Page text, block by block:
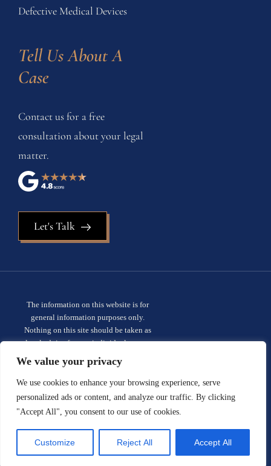
We value your privacy
We use cookies to enhance your browsing experience, serve
personalized ads or content, and analyze our traffic. By clicking
"Accept All", you consent to our use of cookies.
Customize Reject All Accept All
Defective Medical Devices
Tell Us About A
Case
Contact us for a free
consultation about your legal
matter.
Let's Talk
The information on this website is for
general information purposes only.
Nothing on this site should be taken as
legal advice for any individual case or
situation. This information is not intended
to create, and receipt or viewing does not
constitute, an attorney-client
relationship. Privacy policy.
© 2026 Sauder Schelkopf. All rights
reserved.
Site designed by: